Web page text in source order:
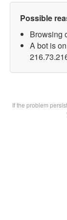
Possible
Browsing
A bot is
If the problem